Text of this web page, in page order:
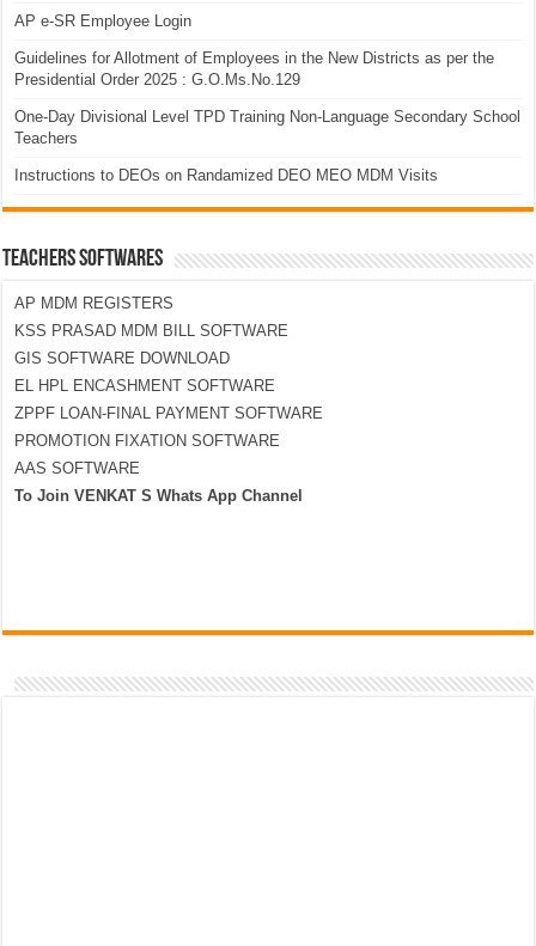
AP e-SR Employee Login
Guidelines for Allotment of Employees in the New Districts as per the
Presidential Order 2025 : G.O.Ms.No.129
One-Day Divisional Level TPD Training Non-Language Secondary School
Teachers
Instructions to DEOs on Randamized DEO MEO MDM Visits
TEACHERS SOFTWARES
AP MDM REGISTERS
KSS PRASAD MDM BILL SOFTWARE
GIS SOFTWARE DOWNLOAD
EL HPL ENCASHMENT SOFTWARE
ZPPF LOAN-FINAL PAYMENT SOFTWARE
PROMOTION FIXATION SOFTWARE
AAS SOFTWARE
To Join VENKAT S Whats App Channel